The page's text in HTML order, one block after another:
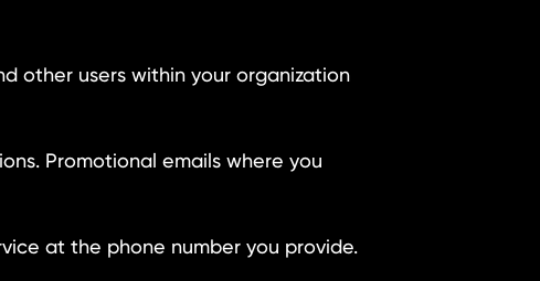
other users within your organization
Promotional emails where you
at the phone number you provide.